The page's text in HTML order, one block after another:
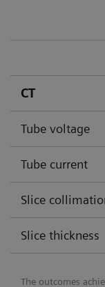
CT
Tube voltage
Tube current
Slice
Slice thickness
The outcomes